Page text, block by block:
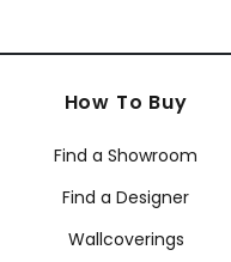
How To Buy
Find a Showroom
Find a Designer
Wallcoverings